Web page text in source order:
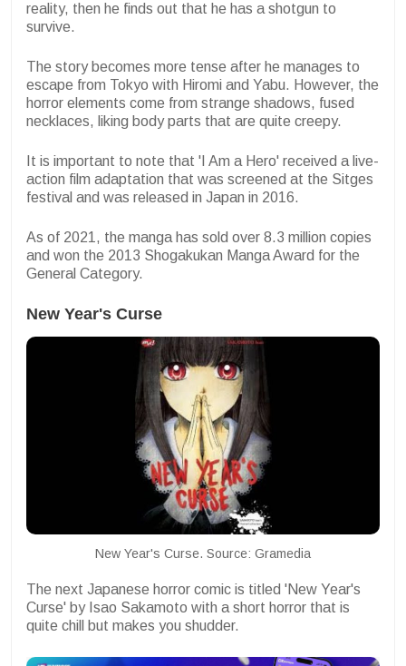
reality, then he finds out that he has a shotgun to
survive.
The story becomes more tense after he manages to
escape from Tokyo with Hiromi and Yabu. However, the
horror elements come from strange shadows, fused
necklaces, liking body parts that are quite creepy.
It is important to note that 'I Am a Hero' received a live-
action film adaptation that was screened at the Sitges
festival and was released in Japan in 2016.
As of 2021, the manga has sold over 8.3 million copies
and won the 2013 Shogakukan Manga Award for the
General Category.
New Year's Curse
New Year's Curse. Source: Gramedia
The next Japanese horror comic is titled 'New Year's
Curse' by Isao Sakamoto with a short horror that is
quite chill but makes you shudder.